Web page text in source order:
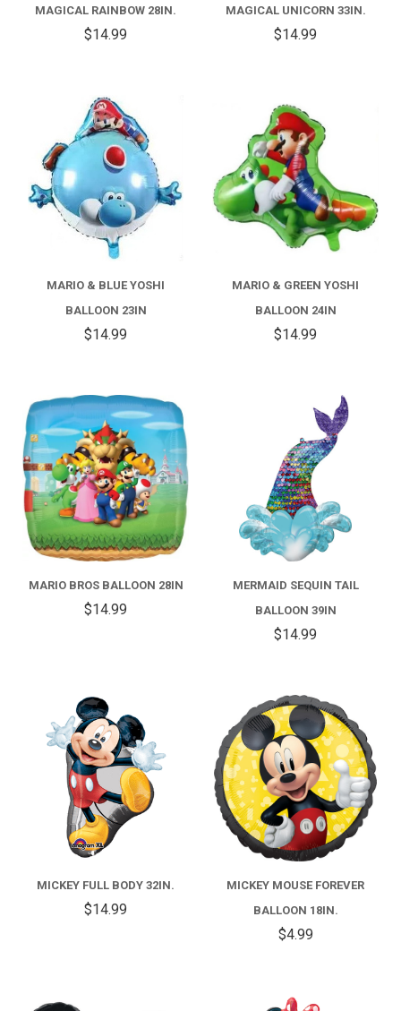
MAGICAL RAINBOW 28IN.
$14.99
MAGICAL UNICORN 33IN.
$14.99
MARIO & BLUE YOSHI
BALLOON 23IN
$14.99
MARIO & GREEN YOSHI
BALLOON 24IN
$14.99
MARIO BROS BALLOON 28IN
$14.99
MERMAID SEQUIN TAIL
BALLOON 39IN
$14.99
MICKEY FULL BODY 32IN.
$14.99
MICKEY MOUSE FOREVER
BALLOON 18IN.
$4.99